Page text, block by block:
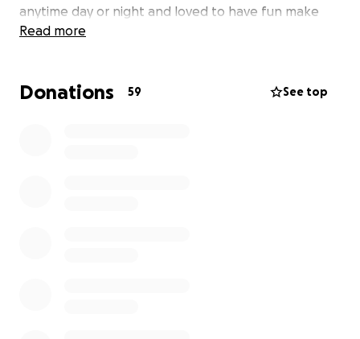
anytime day or night and loved to have fun make
people smile and lovedhis family and friends. I am
anyone if you could donate even a dollar to please
Read more
Donations 59 See top